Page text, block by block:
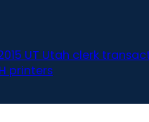
UT Utah clerk
printers